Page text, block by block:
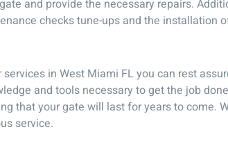
and provide the necessary repairs.
checks tune-ups and the installation
in West Miami FL you can rest
and tools necessary to get the job
that your gate will last for years to come.
service.